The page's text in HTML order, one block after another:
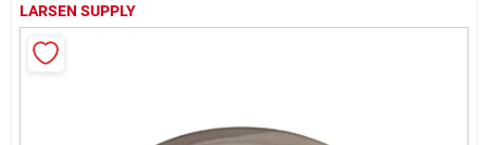
Advertised Specials 8/04 - 8/17/26
LARSEN SUPPLY